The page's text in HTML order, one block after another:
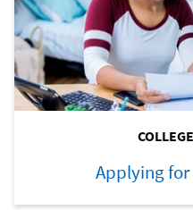
Applying